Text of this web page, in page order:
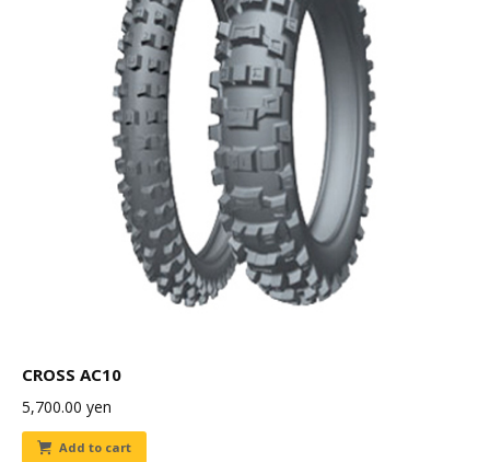
CROSS AC10
5,700.00 yen
Add to cart